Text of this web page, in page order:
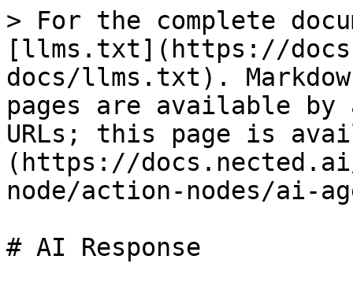
> For the complete
[llms.txt](https://
docs/llms.txt).
pages are available by
URLs; this page is
(https://
node/action-nodes/ai-
# AI Response